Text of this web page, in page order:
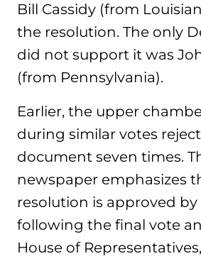
Bill Cassidy (from
the resolution. The only
did not support it was
(from Pennsylvania).
Earlier, the upper
during similar votes
document seven times.
newspaper emphasizes
resolution is approved
following the final vote
House of